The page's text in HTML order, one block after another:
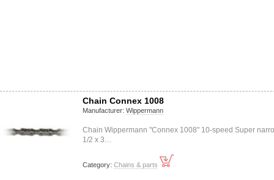
Chain Connex 1008
Manufacturer: Wippermann
Chain Wippermann "Connex 1008" 10-speed Super
1/2 x 3…
Category: Chains & parts